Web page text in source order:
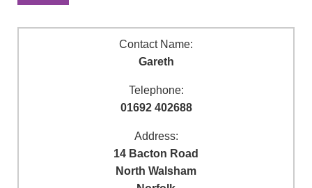
Contact Name:
Gareth
Telephone:
01692 402688
Address:
14 Bacton Road
North Walsham